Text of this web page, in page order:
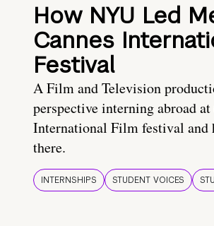
How NYU Led
Cannes
Festival
A Film and Television
perspective interning abroad at
International Film festival and
there.
INTERNSHIPS STUDENT VOICES